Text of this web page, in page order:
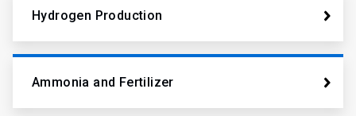
Hydrogen Production
Ammonia and Fertilizer